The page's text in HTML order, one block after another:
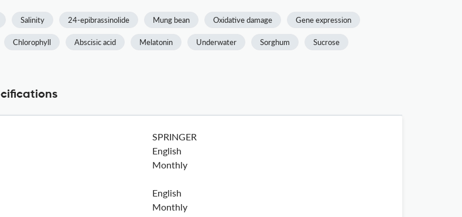
Salinity 24-epibrassinolide Mung bean Oxidative damage Gene expression
Chlorophyll Abscisic acid Melatonin Underwater Sorghum Sucrose
SPRINGER
English
Monthly
English
Monthly